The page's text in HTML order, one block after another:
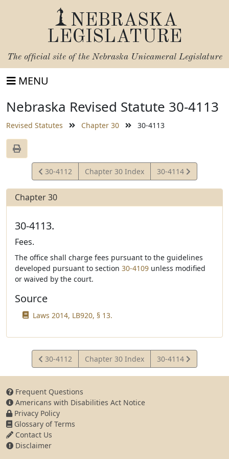
NEBRASKA
LEGISLATURE
The official site of the Nebraska Unicameral Legislature
MENU
Nebraska Revised Statute 30-4113
Revised Statutes Chapter 30 30-4113
View
Statute
30-4112 Chapter 30 Index
View
Statute
30-4114
Chapter 30
30-4113.
Fees.
The office shall charge fees pursuant to the guidelines
developed pursuant to section 30-4109 unless modified
or waived by the court.
Source
Laws 2014, LB920, § 13.
View
Statute
30-4112 Chapter 30 Index
View
Statute
30-4114
Frequent Questions
Americans with Disabilities Act Notice
Privacy Policy
Glossary of Terms
Contact Us
Disclaimer